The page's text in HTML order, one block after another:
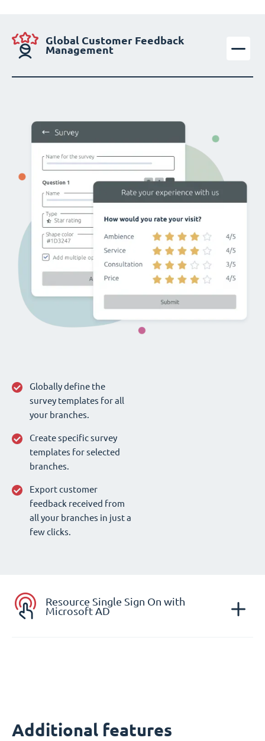
Global Customer Feedback
Management
Globally define the
survey templates for all
your branches.
Create specific survey
templates for selected
branches.
Export customer
feedback received from
all your branches in just a
few clicks.
Resource Single Sign On with
Microsoft AD
Additional features